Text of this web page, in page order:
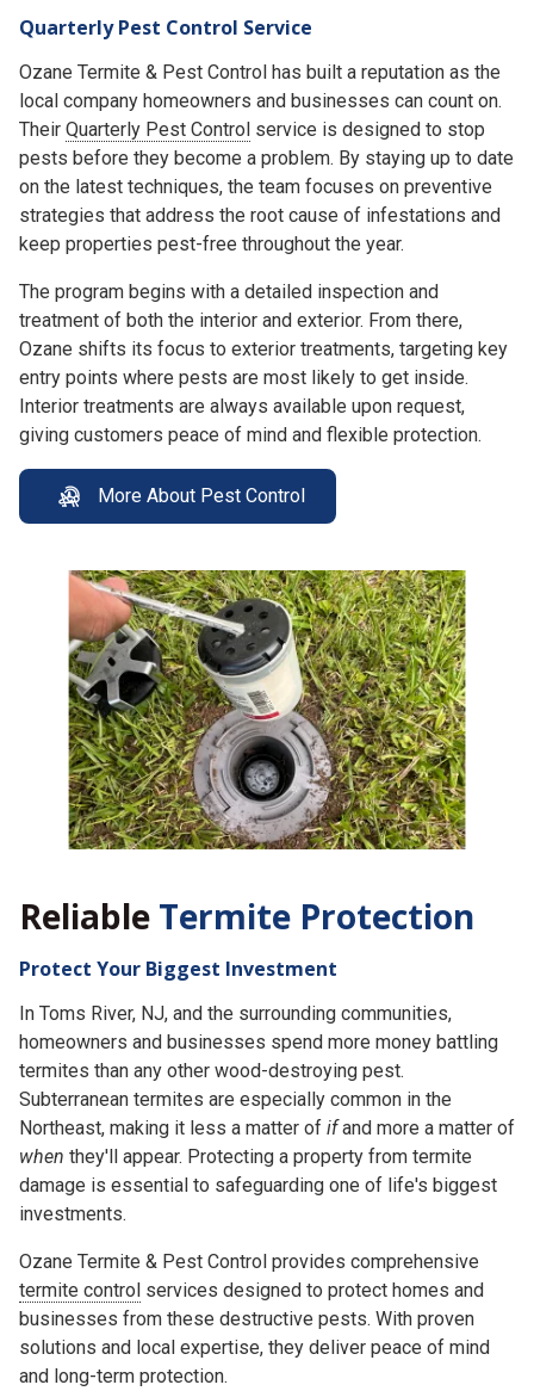
Quarterly Pest Control Service
Ozane Termite & Pest Control has built a reputation as the
local company homeowners and businesses can count on.
Their Quarterly Pest Control service is designed to stop
pests before they become a problem. By staying up to date
on the latest techniques, the team focuses on preventive
strategies that address the root cause of infestations and
keep properties pest-free throughout the year.
The program begins with a detailed inspection and
treatment of both the interior and exterior. From there,
Ozane shifts its focus to exterior treatments, targeting key
entry points where pests are most likely to get inside.
Interior treatments are always available upon request,
giving customers peace of mind and flexible protection.
More About Pest Control
Reliable Termite Protection
Protect Your Biggest Investment
In Toms River, NJ, and the surrounding communities,
homeowners and businesses spend more money battling
termites than any other wood-destroying pest.
Subterranean termites are especially common in the
Northeast, making it less a matter of ifand more a matter of
when they'll appear. Protecting a property from termite
damage is essential to safeguarding one of life's biggest
investments.
Ozane Termite & Pest Control provides comprehensive
termite control services designed to protect homes and
businesses from these destructive pests. With proven
solutions and local expertise, they deliver peace of mind
and long-term protection.